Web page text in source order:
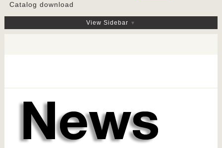
Catalog download
View Sidebar